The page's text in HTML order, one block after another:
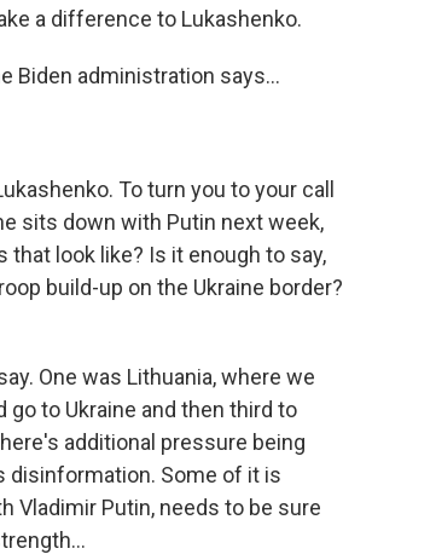
a difference to Lukashenko.
Biden administration says...
To turn you to your call
sits down with Putin next week,
that look like? Is it enough to say,
build-up on the Ukraine border?
One was Lithuania, where we
to Ukraine and then third to
additional pressure being
disinformation. Some of it is
Vladimir Putin, needs to be sure